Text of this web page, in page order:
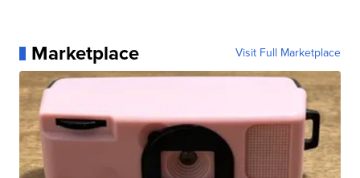
Marketplace Visit Full Marketplace